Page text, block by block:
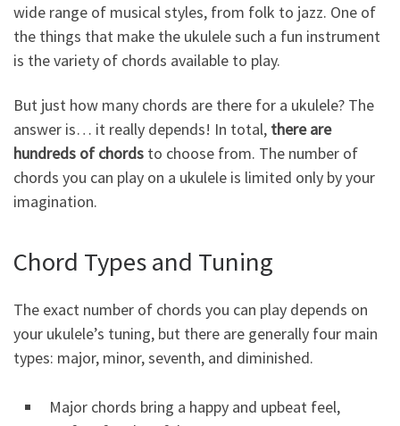
wide range of musical styles, from folk to jazz. One of
the things that make the ukulele such a fun instrument
is the variety of chords available to play.
But just how many chords are there for a ukulele? The
answer is… it really depends! In total, there are
hundreds of chords to choose from. The number of
chords you can play on a ukulele is limited only by your
imagination.
Chord Types and Tuning
The exact number of chords you can play depends on
your ukulele’s tuning, but there are generally four main
types: major, minor, seventh, and diminished.
Major chords bring a happy and upbeat feel,